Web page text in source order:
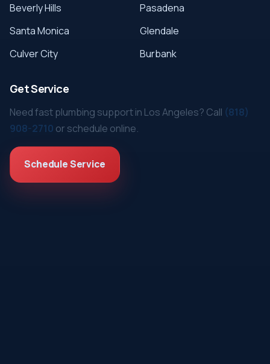
Beverly Hills
Santa Monica
Culver City
Pasadena
Glendale
Burbank
Get Service
Need fast plumbing support in Los Angeles? Call (818)
908-2710 or schedule online.
Schedule Service